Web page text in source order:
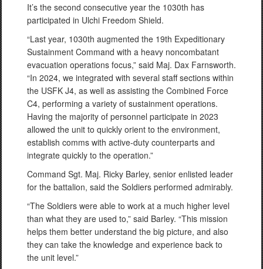
It’s the second consecutive year the 1030th has
participated in Ulchi Freedom Shield.
“Last year, 1030th augmented the 19th Expeditionary
Sustainment Command with a heavy noncombatant
evacuation operations focus,” said Maj. Dax Farnsworth.
“In 2024, we integrated with several staff sections within
the USFK J4, as well as assisting the Combined Force
C4, performing a variety of sustainment operations.
Having the majority of personnel participate in 2023
allowed the unit to quickly orient to the environment,
establish comms with active-duty counterparts and
integrate quickly to the operation.”
Command Sgt. Maj. Ricky Barley, senior enlisted leader
for the battalion, said the Soldiers performed admirably.
“The Soldiers were able to work at a much higher level
than what they are used to,” said Barley. “This mission
helps them better understand the big picture, and also
they can take the knowledge and experience back to
the unit level.”